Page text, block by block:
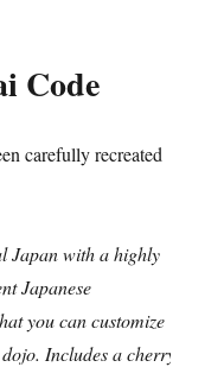
Code
carefully recreated
Japan with a highly
Japanese
you can customize
Includes a cherry